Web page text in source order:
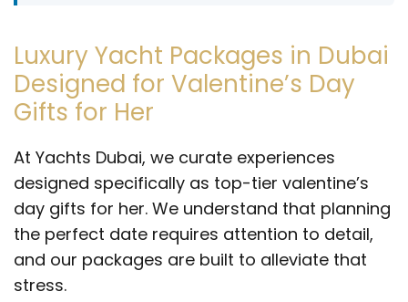
Luxury Yacht Packages in Dubai
Designed for Valentine’s Day
Gifts for Her
At Yachts Dubai, we curate experiences
designed specifically as top-tier valentine’s
day gifts for her. We understand that planning
the perfect date requires attention to detail,
and our packages are built to alleviate that
stress.